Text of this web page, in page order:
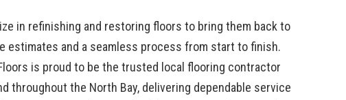
in refinishing and restoring floors to bring them back to
estimates and a seamless process from start to finish.
Floors is proud to be the trusted local flooring contractor
throughout the North Bay, delivering dependable service